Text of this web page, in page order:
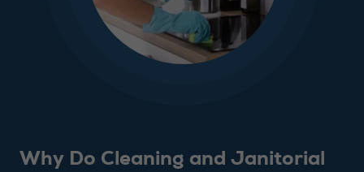
Why Do Cleaning and Janitorial